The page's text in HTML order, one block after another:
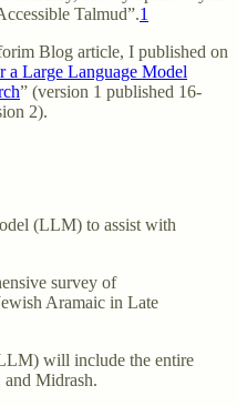
Talmud”.1
Blog article, I published on
a Large Language Model
” (version 1 published 16-
2).
(LLM) to assist with
survey of
Aramaic in Late
will include the entire
Midrash.